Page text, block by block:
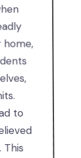
to
This